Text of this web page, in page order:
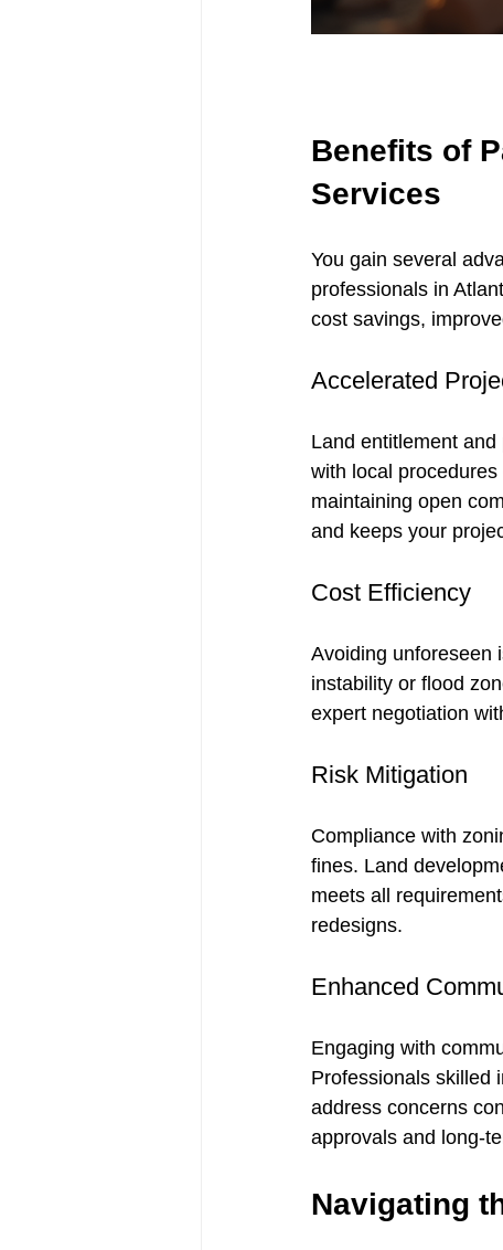
Benefits of
Services
You gain several
professionals in
cost savings,
Accelerated
Land entitlement
with local
maintaining open
and keeps your
Cost Efficiency
Avoiding unforeseen
instability or flood
expert negotiation
Risk Mitigation
Compliance with
fines. Land
meets all
redesigns.
Enhanced
Engaging with
Professionals skilled
address concerns
approvals and long-
Navigating